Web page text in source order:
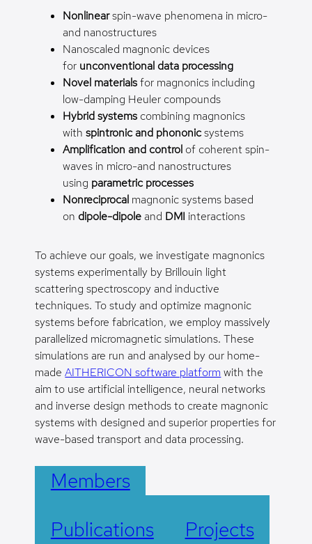
Nonlinearspin-wave phenomena in micro-
and nanostructures
Nanoscaled magnonic devices
for unconventional data processing
Novel materialsfor magnonics including
low-damping Heuler compounds
Hybrid systems combining magnonics
withspintronic and phononicsystems
Amplification and control of coherent spin-
waves in micro-and nanostructures
using parametric processes
Nonreciprocal magnonic systems based
on dipole-dipoleand DMI interactions
To achieve our goals, we investigate magnonics
systems experimentally by Brillouin light
scattering spectroscopy and inductive
techniques. To study and optimize magnonic
systems before fabrication, we employ massively
parallelized micromagnetic simulations. These
simulations are run and analysed by our home-
madeAITHERICON software platform with the
aim to use artificial intelligence, neural networks
and inverse design methods to create magnonic
systems with designed and superior properties for
wave-based transport and data processing.
Members
Publications
Projects